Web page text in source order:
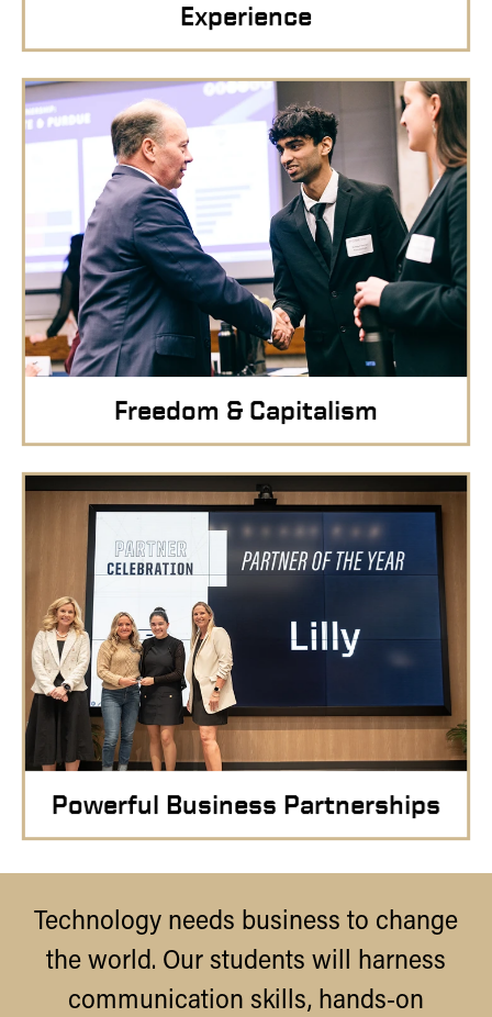
Experience
Freedom & Capitalism
Powerful Business Partnerships
Technology needs business to change
the world. Our students will harness
communication skills, hands-on